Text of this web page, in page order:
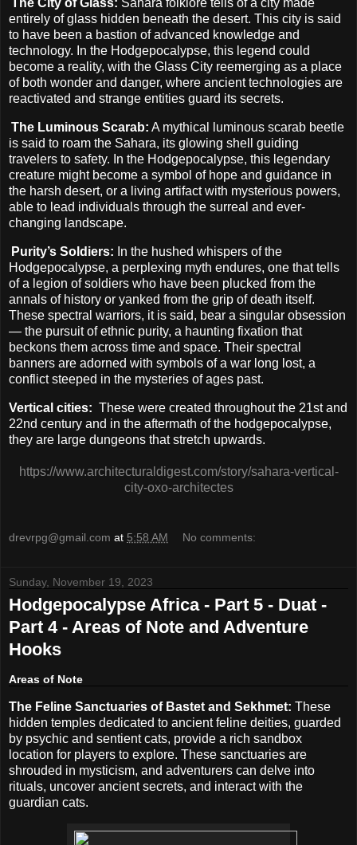
The City of Glass: Sahara folklore tells of a city made
entirely of glass hidden beneath the desert. This city is said
to have been a bastion of advanced knowledge and
technology. In the Hodgepocalypse, this legend could
become a reality, with the Glass City reemerging as a place
of both wonder and danger, where ancient technologies are
reactivated and strange entities guard its secrets.
The Luminous Scarab: A mythical luminous scarab beetle
is said to roam the Sahara, its glowing shell guiding
travelers to safety. In the Hodgepocalypse, this legendary
creature might become a symbol of hope and guidance in
the harsh desert, or a living artifact with mysterious powers,
able to lead individuals through the surreal and ever-
changing landscape.
Purity’s Soldiers: In the hushed whispers of the
Hodgepocalypse, a perplexing myth endures, one that tells
of a legion of soldiers who have been plucked from the
annals of history or yanked from the grip of death itself.
These spectral warriors, it is said, bear a singular obsession
— the pursuit of ethnic purity, a haunting fixation that
beckons them across time and space. Their spectral
banners are adorned with symbols of a war long lost, a
conflict steeped in the mysteries of ages past.
Vertical cities: These were created throughout the 21st and
22nd century and in the aftermath of the hodgepocalypse,
they are large dungeons that stretch upwards.
https://www.architecturaldigest.com/story/sahara-vertical-
city-oxo-architectes
drevrpg@gmail.com at 5:58 AM No comments:
Sunday, November 19, 2023
Hodgepocalypse Africa - Part 5 - Duat -
Part 4 - Areas of Note and Adventure
Hooks
Areas of Note
The Feline Sanctuaries of Bastet and Sekhmet: These
hidden temples dedicated to ancient feline deities, guarded
by psychic and sentient cats, provide a rich sandbox
location for players to explore. These sanctuaries are
shrouded in mysticism, and adventurers can delve into
rituals, uncover ancient secrets, and interact with the
guardian cats.